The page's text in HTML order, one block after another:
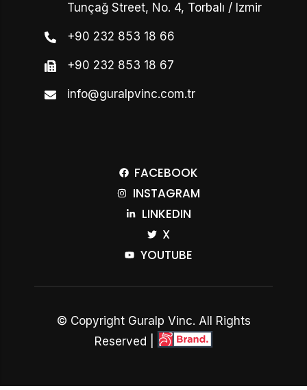
Tunçağ Street, No. 4, Torbalı / Izmir
+90 232 853 18 66
+90 232 853 18 67
info@guralpvinc.com.tr
FACEBOOK
INSTAGRAM
LINKEDIN
X
YOUTUBE
© Copyright Guralp Vinc. All Rights
Reserved |